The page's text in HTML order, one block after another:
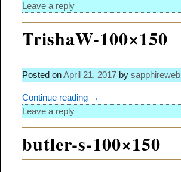
Leave a reply
TrishaW-100×150
Posted onApril 21, 2017 bysapphireweb
Continue reading →
Leave a reply
butler-s-100×150